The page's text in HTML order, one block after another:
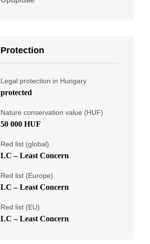
Protection
Legal protection in Hungary
protected
Nature conservation value (HUF)
50 000 HUF
Red list (global)
LC – Least Concern
Red list (Europe)
LC – Least Concern
Red list (EU)
LC – Least Concern